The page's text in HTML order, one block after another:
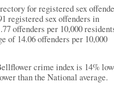
for registered sex
registered sex offenders in
offenders per 10,000
of 14.06 offenders per 10,000
crime index is 14%
than the National average.